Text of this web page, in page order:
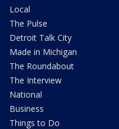
Local
The Pulse
Detroit Talk City
Made in Michigan
The Roundabout
The Interview
National
Business
Things to Do